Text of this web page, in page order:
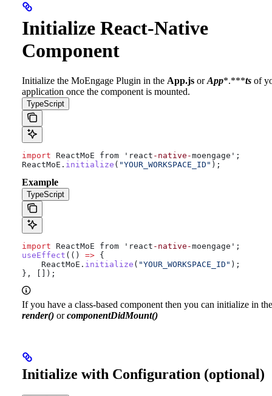
Initialize React-Native
Component
Initialize the MoEngage Plugin in the App.js orApp*.***ts of
application once the component is mounted.
TypeScript
import ReactMoE from 'react -native-moengage';
ReactMoE . initialize ( "YOUR_WORKSPACE_ID" );
Example
TypeScript
import ReactMoE from 'react -native-moengage';
useEffect (() => {
    ReactMoE
. initialize ( "YOUR_WORKSPACE_ID" );
}, []);
If you have a class-based component then you can initialize in the
render() orcomponentDidMount()
Initialize with Configuration (optional)